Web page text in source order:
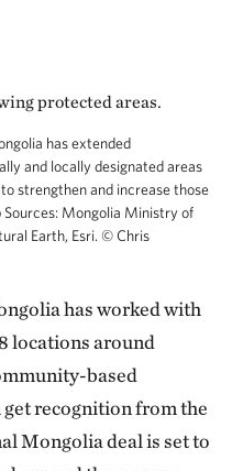
has extended
and locally designated areas
strengthen and increase those
Mongolia Ministry of
Earth, Esri. ©Chris
has worked with
locations around
based
recognition from the
Mongolia deal is set to